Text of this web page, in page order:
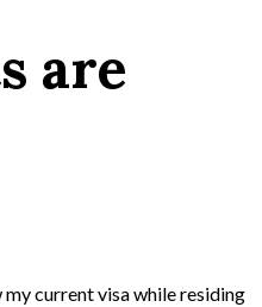
are
current visa while residing